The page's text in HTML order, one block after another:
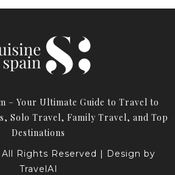
– Your Ultimate Guide to Travel to
Solo Travel, Family Travel, and Top
Destinations
All Rights Reserved | Design by
TravelAI